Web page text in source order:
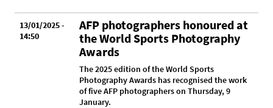
13/01/2025 -
14:50
AFP photographers honoured at
the World Sports Photography
Awards
The 2025 edition of the World Sports
Photography Awards has recognised the work
of five AFP photographers on Thursday, 9
January.